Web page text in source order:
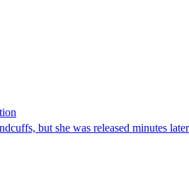
but she was released minutes later